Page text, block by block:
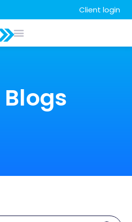
Client login